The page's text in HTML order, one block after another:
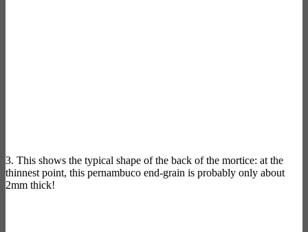
3. This shows the typical shape of the back of the mortice: at the
thinnest point, this pernambuco end-grain is probably only about
2mm thick!